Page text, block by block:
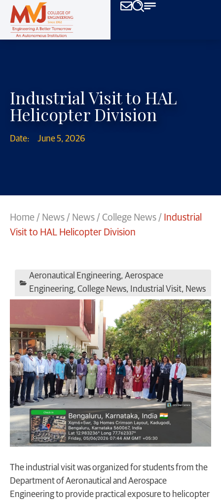
Industrial Visit to HAL
Helicopter Division
Date: June 5, 2026
Home / News / News / College News / Industrial
Visit to HAL Helicopter Division
Aeronautical Engineering, Aerospace
Engineering, College News, Industrial Visit, News
The industrial visit was organized for students from the
Department of Aeronautical and Aerospace
Engineering to provide practical exposure to helicopter